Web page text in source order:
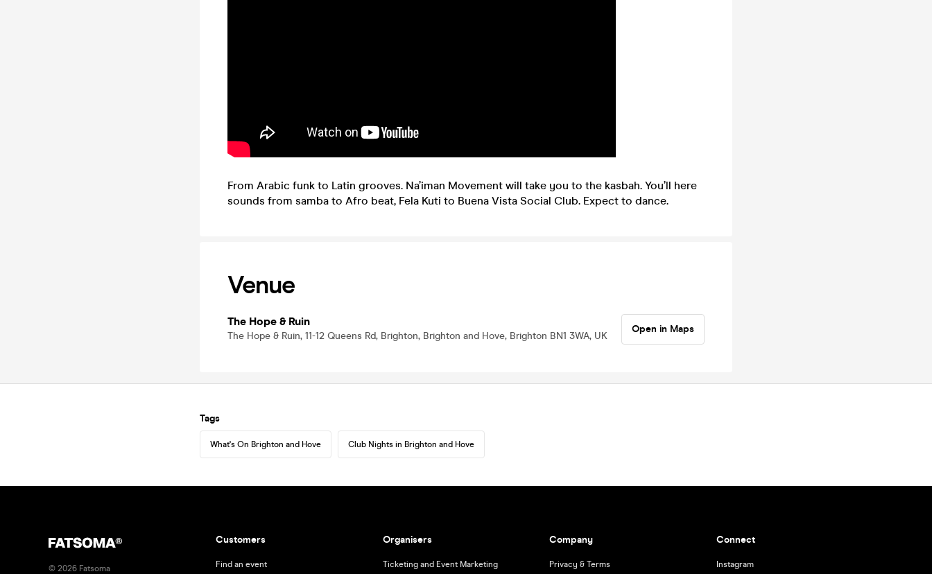
From Arabic funk to Latin grooves. Na’iman Movement will take you to the kasbah. You’ll here
sounds from samba to Afro beat, Fela Kuti to Buena Vista Social Club. Expect to dance.
Venue
The Hope & Ruin
The Hope & Ruin, 11-12 Queens Rd, Brighton, Brighton and Hove, Brighton BN1 3WA, UK
Open in Maps
Tags
What's On Brighton and Hove Club Nights in Brighton and Hove
© 2026 Fatsoma
Customers
Find an event
Organisers
Ticketing and Event Marketing
Company
Privacy & Terms
Connect
Instagram